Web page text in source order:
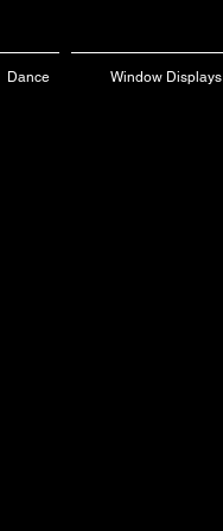
Dance Window Displays